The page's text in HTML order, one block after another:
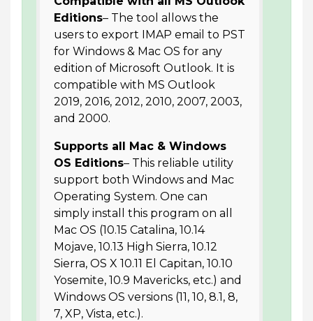
Editions– The tool allows the
users to export IMAP email to PST
for Windows & Mac OS for any
edition of Microsoft Outlook. It is
compatible with MS Outlook
2019, 2016, 2012, 2010, 2007, 2003,
and 2000.
Supports all Mac & Windows
OS Editions– This reliable utility
support both Windows and Mac
Operating System. One can
simply install this program on all
Mac OS (10.15 Catalina, 10.14
Mojave, 10.13 High Sierra, 10.12
Sierra, OS X 10.11 El Capitan, 10.10
Yosemite, 10.9 Mavericks, etc.) and
Windows OS versions (11, 10, 8.1, 8,
7, XP, Vista, etc.).